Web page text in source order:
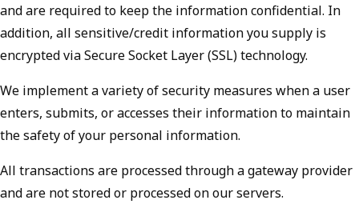
and are required to keep the information confidential. In
addition, all sensitive/credit information you supply is
encrypted via Secure Socket Layer (SSL) technology.
We implement a variety of security measures when a user
enters, submits, or accesses their information to maintain
the safety of your personal information.
All transactions are processed through a gateway provider
and are not stored or processed on our servers.